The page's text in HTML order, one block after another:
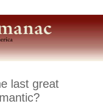
last great